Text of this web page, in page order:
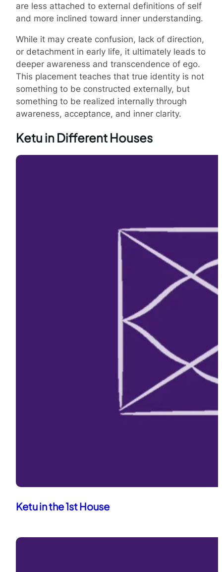
are less attached to external definitions of self
and more inclined toward inner understanding.
While it may create confusion, lack of direction,
or detachment in early life, it ultimately leads to
deeper awareness and transcendence of ego.
This placement teaches that true identity is not
something to be constructed externally, but
something to be realized internally through
awareness, acceptance, and inner clarity.
Ketu in Different Houses
Ketu in the 1st House